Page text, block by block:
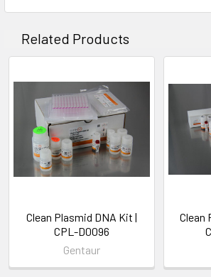
Related Products
Clean Plasmid DNA Kit |
CPL-D0096
Gentaur
Clean